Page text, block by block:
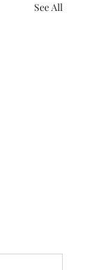
See All